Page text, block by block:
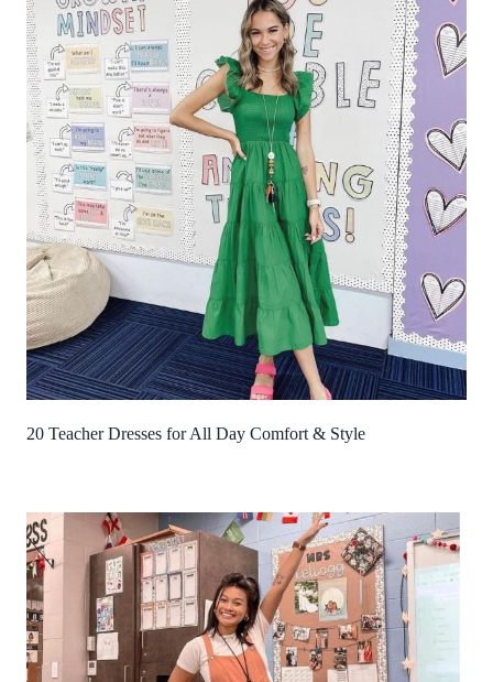
20 Teacher Dresses for All Day Comfort & Style